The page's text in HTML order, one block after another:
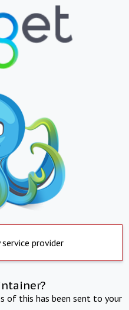
provider
of this has been sent to your